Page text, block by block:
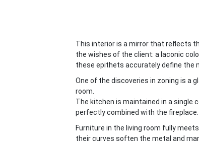
This interior is a mirror that reflects
the wishes of the client: a laconic
these epithets accurately define the
One of the discoveries in zoning is a
room.
The kitchen is maintained in a single
perfectly combined with the fireplace.
Furniture in the living room fully
their curves soften the metal and